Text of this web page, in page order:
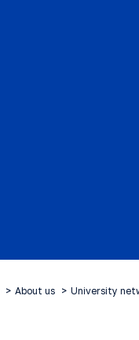
About us University